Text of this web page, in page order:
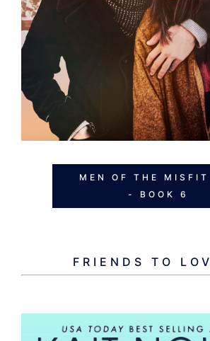
MEN OF THE MISFIT
- BOOK 6
FRIENDS TO